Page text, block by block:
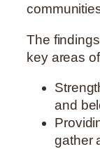
The
key areas
and
gather